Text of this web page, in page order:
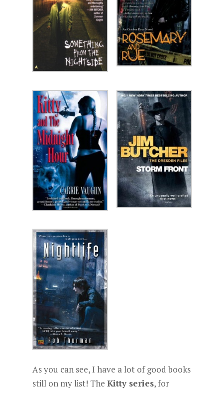
As you can see, I have a lot of good books
still on my list! The Kitty series, for